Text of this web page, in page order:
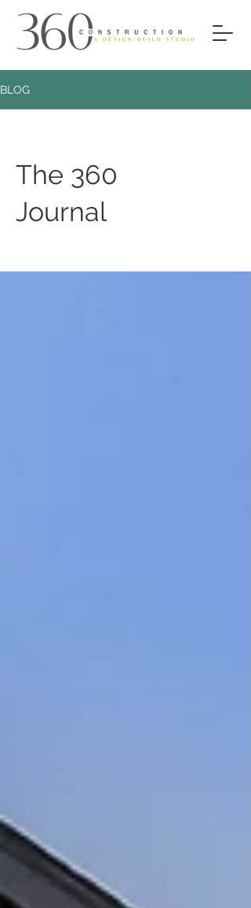
BLOG
The 360
Journal